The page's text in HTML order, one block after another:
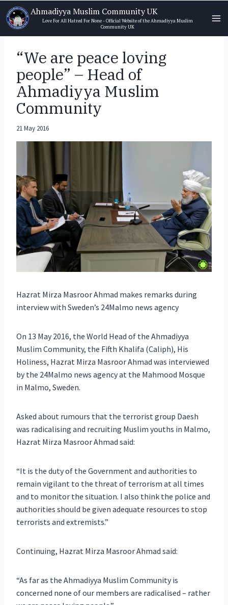
Skip
to
content
Ahmadiyya Muslim Community UK
Love For All Hatred For None - Official Website of the Ahmadiyya Muslim
Community UK
“We are peace loving
people” – Head of
Ahmadiyya Muslim
Community
21 May 2016
Hazrat Mirza Masroor Ahmad makes remarks during
interview with Sweden’s 24Malmo news agency
On 13 May 2016, the World Head of the Ahmadiyya
Muslim Community, the Fifth Khalifa (Caliph), His
Holiness, Hazrat Mirza Masroor Ahmad was interviewed
by the 24Malmo news agency at the Mahmood Mosque
in Malmo, Sweden.
Asked about rumours that the terrorist group Daesh
was radicalising and recruiting Muslim youths in Malmo,
Hazrat Mirza Masroor Ahmad said:
“It is the duty of the Government and authorities to
remain vigilant to the threat of terrorism at all times
and to monitor the situation. I also think the police and
authorities should be given adequate resources to stop
terrorists and extremists.”
Continuing, Hazrat Mirza Masroor Ahmad said:
“As far as the Ahmadiyya Muslim Community is
concerned none of our members are radicalised – rather